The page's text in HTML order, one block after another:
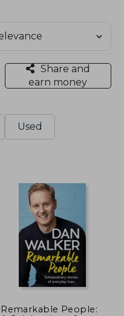
Share and
earn money
Used
Remarkable People: